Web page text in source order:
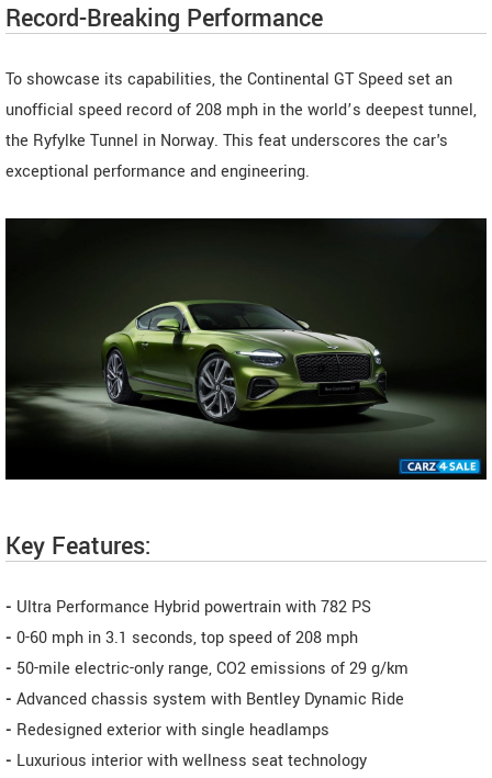
Record-Breaking Performance
To showcase its capabilities, the Continental GT Speed set an
unofficial speed record of 208 mph in the world’s deepest tunnel,
the Ryfylke Tunnel in Norway. This feat underscores the car's
exceptional performance and engineering.
Key Features:
- Ultra Performance Hybrid powertrain with 782 PS
- 0-60 mph in 3.1 seconds, top speed of 208 mph
- 50-mile electric-only range, CO2 emissions of 29 g/km
- Advanced chassis system with Bentley Dynamic Ride
- Redesigned exterior with single headlamps
- Luxurious interior with wellness seat technology